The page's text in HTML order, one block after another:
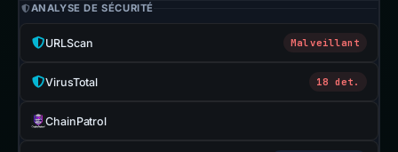
ANALYSE DE SÉCURITÉ
URLScan Malveillant
VirusTotal 18 det.
ChainPatrol